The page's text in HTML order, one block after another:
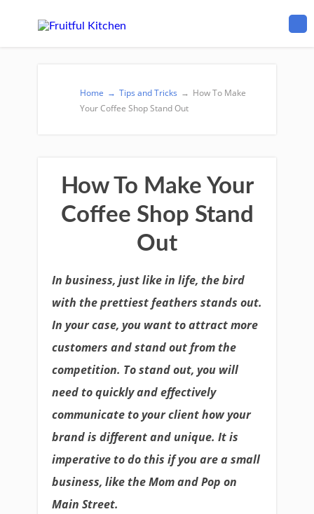
Home → Tips and Tricks → How To Make
Your Coffee Shop Stand Out
How To Make Your
Coffee Shop Stand
Out
In business, just like in life, the bird
with the prettiest feathers stands out.
In your case, you want to attract more
customers and stand out from the
competition. To stand out, you will
need to quickly and effectively
communicate to your client how your
brand is different and unique. It is
imperative to do this if you are a small
business, like the Mom and Pop on
Main Street.